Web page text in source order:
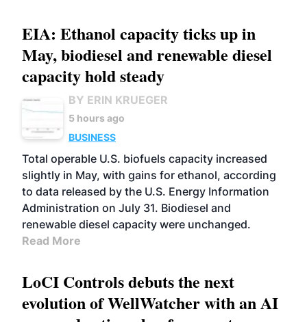
EIA: Ethanol capacity ticks up in
May, biodiesel and renewable diesel
capacity hold steady
BY ERIN KRUEGER
5 hours ago
BUSINESS
Total operable U.S. biofuels capacity increased
slightly in May, with gains for ethanol, according
to data released by the U.S. Energy Information
Administration on July 31. Biodiesel and
renewable diesel capacity were unchanged.
Read More
LoCI Controls debuts the next
evolution of WellWatcher with an AI